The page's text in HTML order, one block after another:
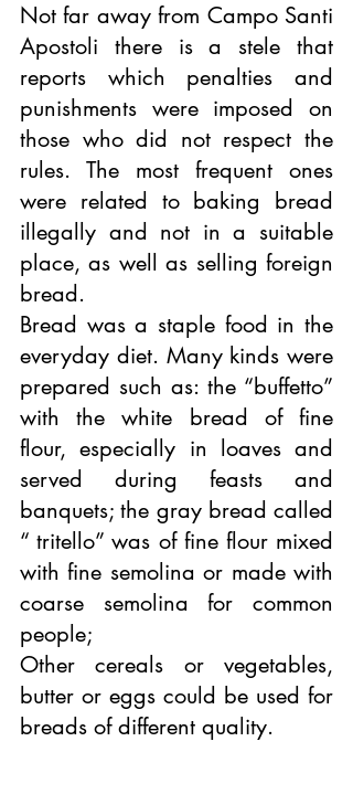
Not far away from Campo Santi
Apostoli there is a stele that
reports which penalties and
punishments were imposed on
those who did not respect the
rules. The most frequent ones
were related to baking bread
illegally and not in a suitable
place, as well as selling foreign
bread.
Bread was a staple food in the
everyday diet. Many kinds were
prepared such as: the “buffetto”
with the white bread of fine
flour, especially in loaves and
served during feasts and
banquets; the gray bread called
“ tritello” was of fine flour mixed
with fine semolina or made with
coarse semolina for common
people;
Other cereals or vegetables,
butter or eggs could be used for
breads of different quality.